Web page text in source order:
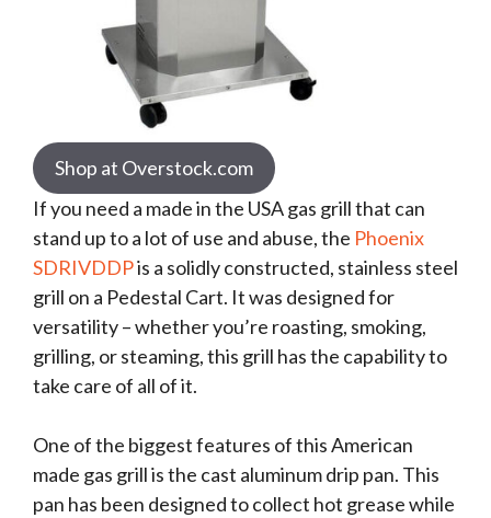
Shop at Overstock.com
If you need a made in the USA gas grill that can
stand up to a lot of use and abuse, the Phoenix
SDRIVDDPis a solidly constructed, stainless steel
grill on a Pedestal Cart. It was designed for
versatility – whether you’re roasting, smoking,
grilling, or steaming, this grill has the capability to
take care of all of it.
One of the biggest features of this American
made gas grill is the cast aluminum drip pan. This
pan has been designed to collect hot grease while